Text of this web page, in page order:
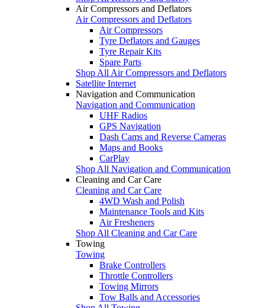
Air Compressors and Deflators
Air Compressors and Deflators
Air Compressors
Tyre Deflators and Gauges
Tyre Repair Kits
Spare Parts
Shop All Air Compressors and Deflators
Satellite Internet
Navigation and Communication
Navigation and Communication
UHF Radios
GPS Navigation
Dash Cams and Reverse Cameras
Maps and Books
CarPlay
Shop All Navigation and Communication
Cleaning and Car Care
Cleaning and Car Care
4WD Wash and Polish
Maintenance Tools and Kits
Air Fresheners
Shop All Cleaning and Car Care
Towing
Towing
Brake Controllers
Throttle Controllers
Towing Mirrors
Tow Balls and Accessories